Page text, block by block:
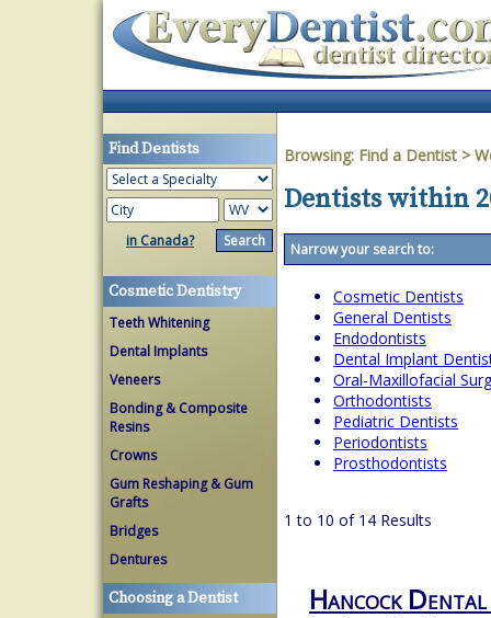
Find Dentists
in Canada?
Cosmetic Dentistry
Teeth Whitening
Dental Implants
Veneers
Bonding & Composite
Resins
Crowns
Gum Reshaping & Gum
Grafts
Bridges
Dentures
Choosing a Dentist
Browsing: Find a Dentist >
Dentists within
Narrow your search to:
Cosmetic Dentists
General Dentists
Endodontists
Dental Implant
Oral-Maxillofacial
Orthodontists
Pediatric Dentists
Periodontists
Prosthodontists
1 to 10 of 14 Results
Hancock